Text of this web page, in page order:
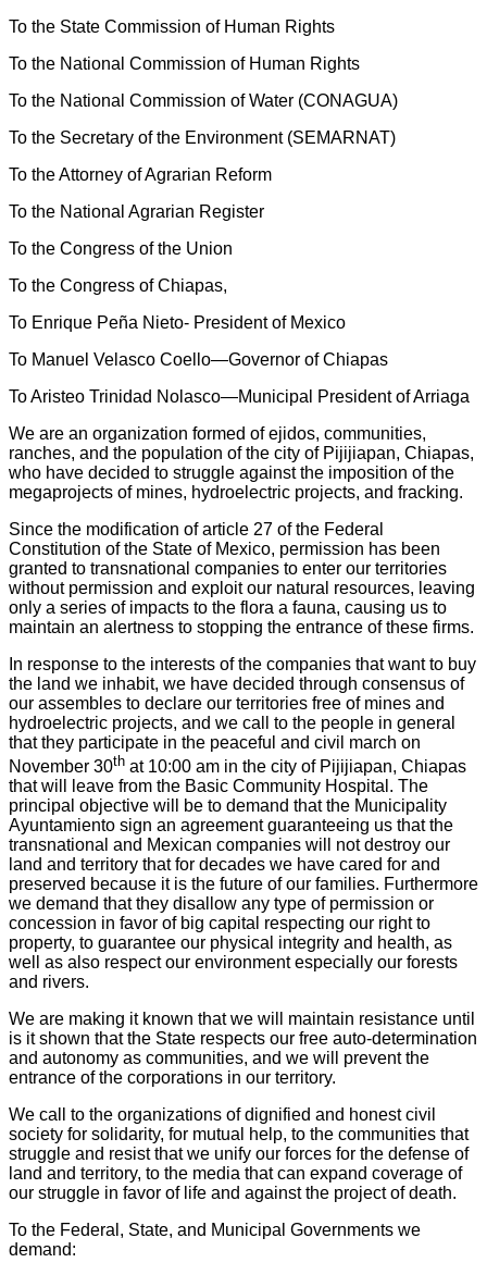
To the State Commission of Human Rights
To the National Commission of Human Rights
To the National Commission of Water (CONAGUA)
To the Secretary of the Environment (SEMARNAT)
To the Attorney of Agrarian Reform
To the National Agrarian Register
To the Congress of the Union
To the Congress of Chiapas,
To Enrique Peña Nieto- President of Mexico
To Manuel Velasco Coello—Governor of Chiapas
To Aristeo Trinidad Nolasco—Municipal President of Arriaga
We are an organization formed of ejidos, communities,
ranches, and the population of the city of Pijijiapan, Chiapas,
who have decided to struggle against the imposition of the
megaprojects of mines, hydroelectric projects, and fracking.
Since the modification of article 27 of the Federal
Constitution of the State of Mexico, permission has been
granted to transnational companies to enter our territories
without permission and exploit our natural resources, leaving
only a series of impacts to the flora a fauna, causing us to
maintain an alertness to stopping the entrance of these firms.
In response to the interests of the companies that want to buy
the land we inhabit, we have decided through consensus of
our assembles to declare our territories free of mines and
hydroelectric projects, and we call to the people in general
that they participate in the peaceful and civil march on
November 30th at 10:00 am in the city of Pijijiapan, Chiapas
that will leave from the Basic Community Hospital. The
principal objective will be to demand that the Municipality
Ayuntamiento sign an agreement guaranteeing us that the
transnational and Mexican companies will not destroy our
land and territory that for decades we have cared for and
preserved because it is the future of our families. Furthermore
we demand that they disallow any type of permission or
concession in favor of big capital respecting our right to
property, to guarantee our physical integrity and health, as
well as also respect our environment especially our forests
and rivers.
We are making it known that we will maintain resistance until
is it shown that the State respects our free auto-determination
and autonomy as communities, and we will prevent the
entrance of the corporations in our territory.
We call to the organizations of dignified and honest civil
society for solidarity, for mutual help, to the communities that
struggle and resist that we unify our forces for the defense of
land and territory, to the media that can expand coverage of
our struggle in favor of life and against the project of death.
To the Federal, State, and Municipal Governments we
demand: